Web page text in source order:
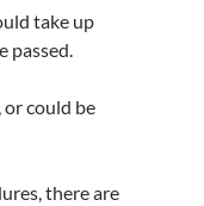
take up
passed.
or could be
there are